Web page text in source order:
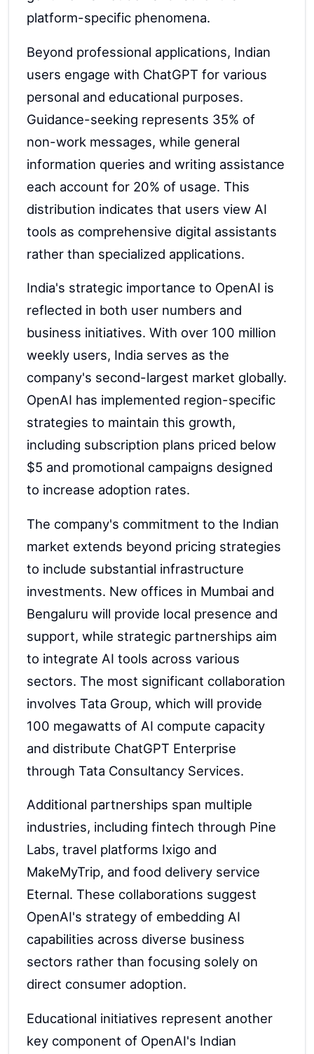
platform-specific phenomena.
Beyond professional applications, Indian
users engage with ChatGPT for various
personal and educational purposes.
Guidance-seeking represents 35% of
non-work messages, while general
information queries and writing assistance
each account for 20% of usage. This
distribution indicates that users view AI
tools as comprehensive digital assistants
rather than specialized applications.
India's strategic importance to OpenAI is
reflected in both user numbers and
business initiatives. With over 100 million
weekly users, India serves as the
company's second-largest market globally.
OpenAI has implemented region-specific
strategies to maintain this growth,
including subscription plans priced below
$5 and promotional campaigns designed
to increase adoption rates.
The company's commitment to the Indian
market extends beyond pricing strategies
to include substantial infrastructure
investments. New offices in Mumbai and
Bengaluru will provide local presence and
support, while strategic partnerships aim
to integrate AI tools across various
sectors. The most significant collaboration
involves Tata Group, which will provide
100 megawatts of AI compute capacity
and distribute ChatGPT Enterprise
through Tata Consultancy Services.
Additional partnerships span multiple
industries, including fintech through Pine
Labs, travel platforms Ixigo and
MakeMyTrip, and food delivery service
Eternal. These collaborations suggest
OpenAI's strategy of embedding AI
capabilities across diverse business
sectors rather than focusing solely on
direct consumer adoption.
Educational initiatives represent another
key component of OpenAI's Indian